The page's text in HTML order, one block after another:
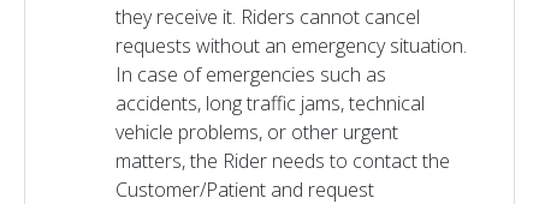
they receive it. Riders cannot cancel
requests without an emergency situation.
In case of emergencies such as
accidents, long traffic jams, technical
vehicle problems, or other urgent
matters, the Rider needs to contact the
Customer/Patient and request